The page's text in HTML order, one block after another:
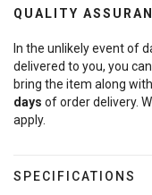
QUALITY
In the unlikely event of
delivered to you, you
bring the item along
days of order delivery.
apply.
SPECIFICATIONS